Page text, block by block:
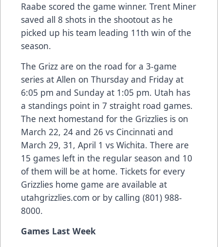
Raabe scored the game winner. Trent Miner
saved all 8 shots in the shootout as he
picked up his team leading 11th win of the
season.
The Grizz are on the road for a 3-game
series at Allen on Thursday and Friday at
6:05 pm and Sunday at 1:05 pm. Utah has
a standings point in 7 straight road games.
The next homestand for the Grizzlies is on
March 22, 24 and 26 vs Cincinnati and
March 29, 31, April 1 vs Wichita. There are
15 games left in the regular season and 10
of them will be at home. Tickets for every
Grizzlies home game are available at
utahgrizzlies.com or by calling (801) 988-
8000.
Games Last Week